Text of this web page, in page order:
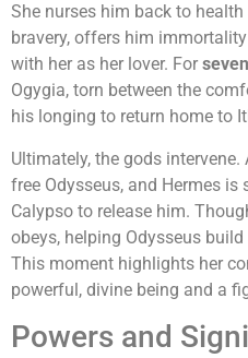
She nurses him back to
bravery, offers him
with her as her lover. For
Ogygia, torn between the
his longing to return home to
Ultimately, the gods
free Odysseus, and Hermes
Calypso to release him.
obeys, helping Odysseus
This moment highlights her
powerful, divine being and a
Powers and